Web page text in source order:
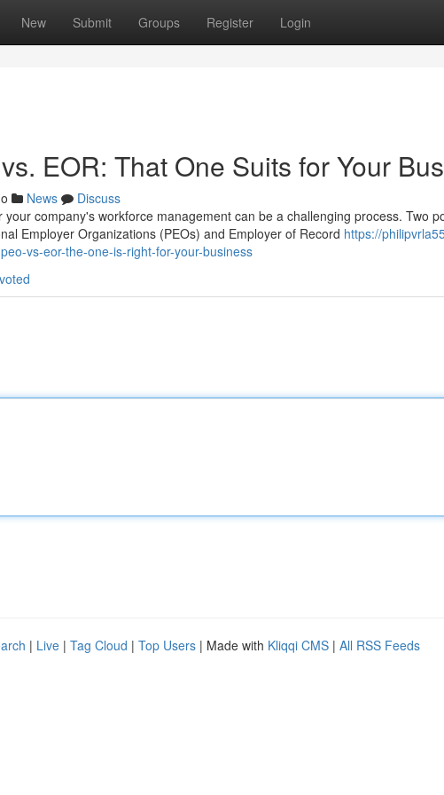
New Submit Groups Register Login
EOR: That One Suits for Your
News
Discuss
company's workforce management can be a challenging process. Two
Employer Organizations (PEOs) and Employer of Record https://
vs-eor-the-one-is-right-for-your-business
| Live | Tag Cloud | Top Users | Made with Kliqqi CMS | All RSS Feeds